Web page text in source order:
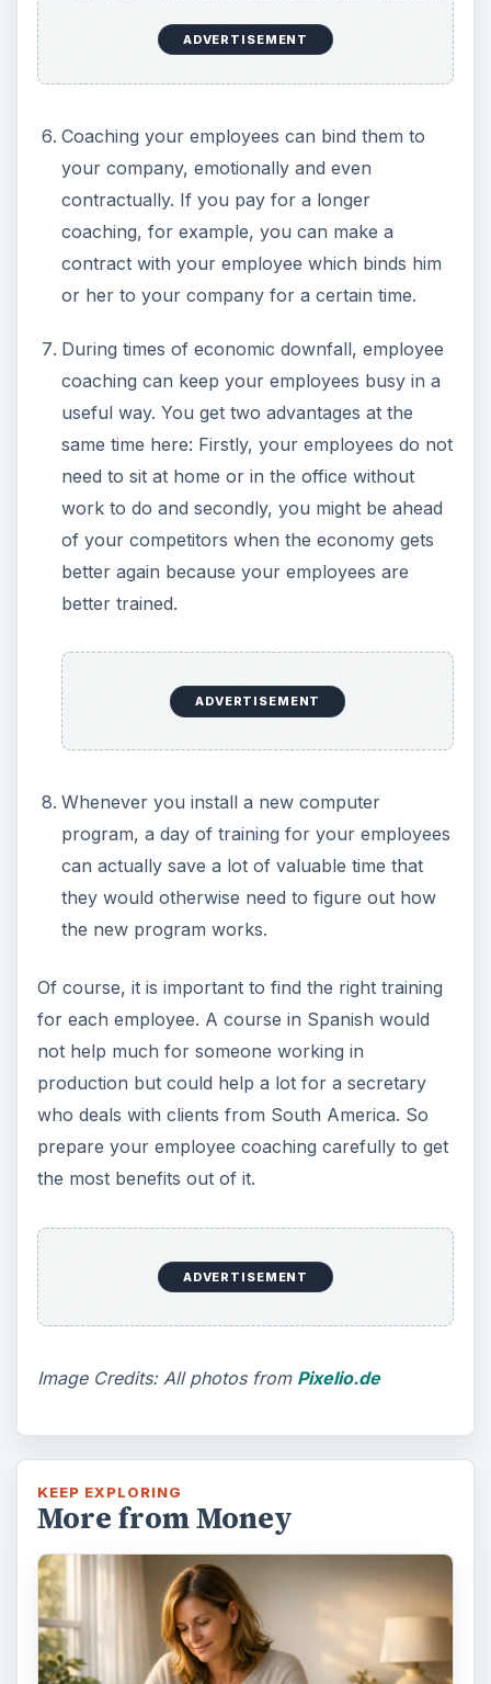
ADVERTISEMENT
Coaching your employees can bind them to
your company, emotionally and even
contractually. If you pay for a longer
coaching, for example, you can make a
contract with your employee which binds him
or her to your company for a certain time.
During times of economic downfall, employee
coaching can keep your employees busy in a
useful way. You get two advantages at the
same time here: Firstly, your employees do not
need to sit at home or in the office without
work to do and secondly, you might be ahead
of your competitors when the economy gets
better again because your employees are
better trained.
ADVERTISEMENT
Whenever you install a new computer
program, a day of training for your employees
can actually save a lot of valuable time that
they would otherwise need to figure out how
the new program works.
Of course, it is important to find the right training
for each employee. A course in Spanish would
not help much for someone working in
production but could help a lot for a secretary
who deals with clients from South America. So
prepare your employee coaching carefully to get
the most benefits out of it.
ADVERTISEMENT
Image Credits: All photos from Pixelio.de
KEEP EXPLORING
More from Money